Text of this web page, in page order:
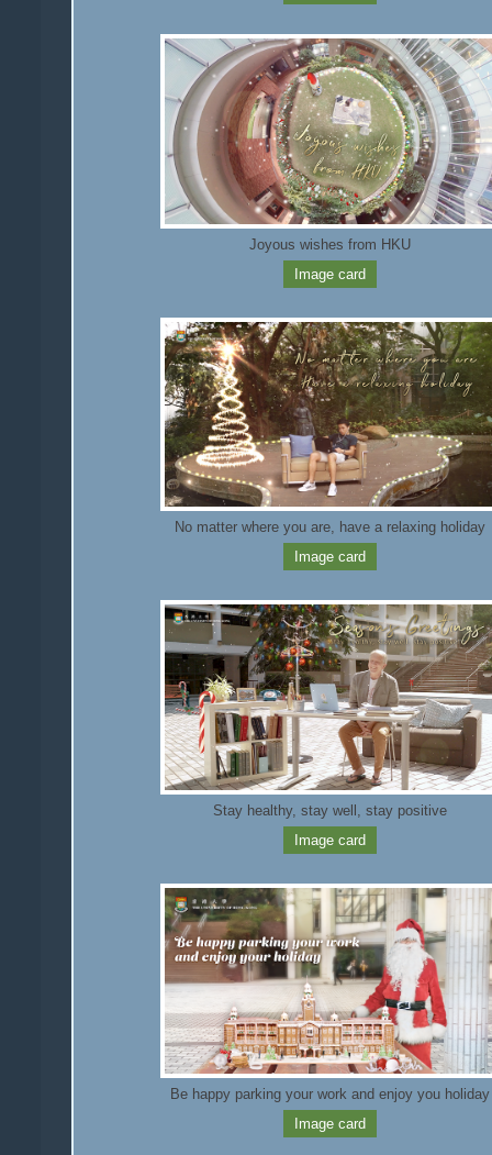
Joyous wishes from HKU
Image card
No matter where you are, have a relaxing holiday
Image card
Stay healthy, stay well, stay positive
Image card
Be happy parking your work and enjoy you holiday
Image card